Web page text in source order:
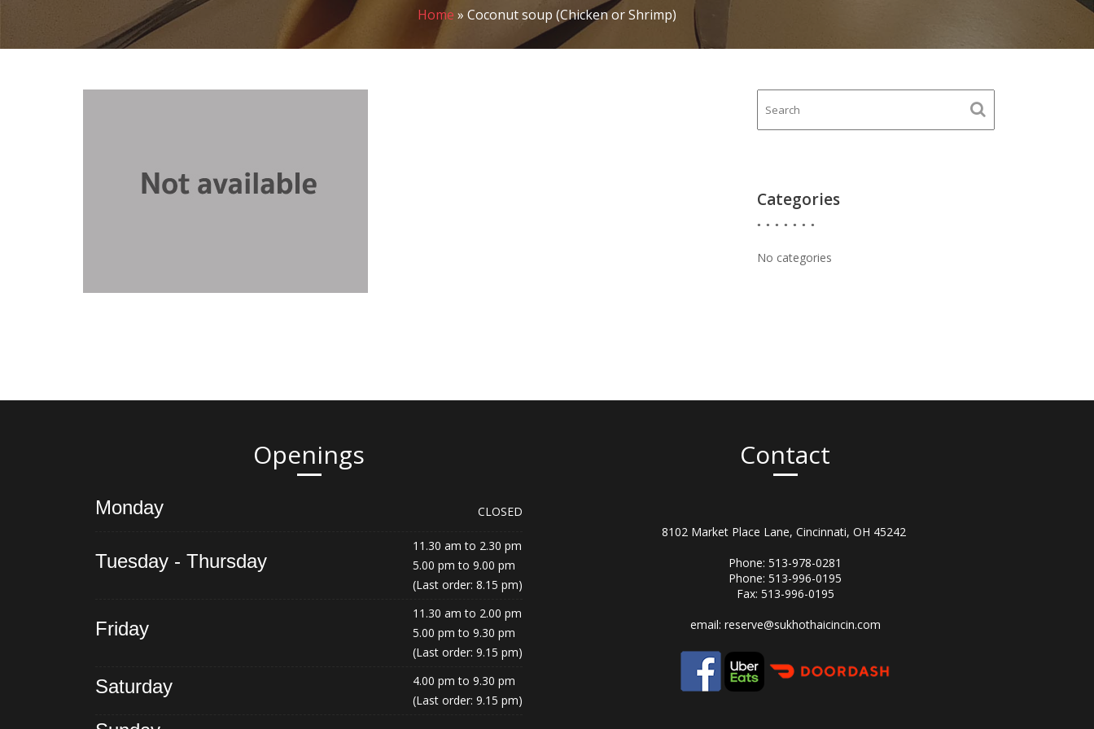
Home » Coconut soup (Chicken or Shrimp)
Categories
No categories
Openings
Monday CLOSED
Tuesday - Thursday
11.30 am to 2.30 pm
5.00 pm to 9.00 pm
(Last order: 8.15 pm)
Friday
11.30 am to 2.00 pm
5.00 pm to 9.30 pm
(Last order: 9.15 pm)
Saturday
4.00 pm to 9.30 pm
(Last order: 9.15 pm)
Contact
8102 Market Place Lane, Cincinnati, OH 45242
Phone: 513-978-0281
Phone: 513-996-0195
Fax: 513-996-0195
email: reserve@sukhothaicincin.com